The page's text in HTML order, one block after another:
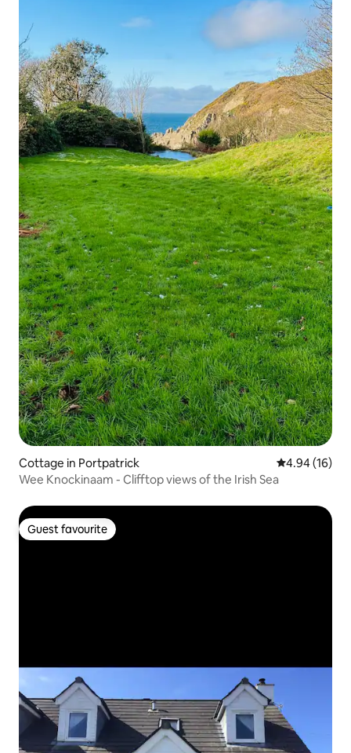
Cottage in Portpatrick 4.94 out of 5
4.94 (16)
Wee Knockinaam - Clifftop views of the Irish Sea
Guest favourite
Guest favourite